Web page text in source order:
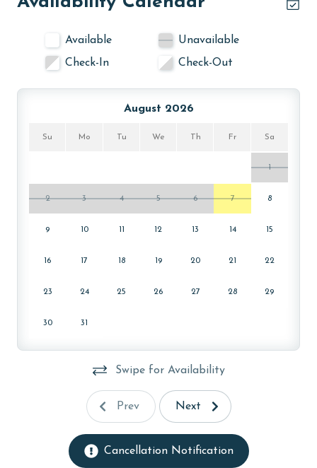
Available
Unavailable
Check-In
Check-Out
August 2026
Su Mo Tu We Th Fr Sa
1
2 3 4 5 6 7 8
9 10 11 12 13 14 15
16 17 18 19 20 21 22
23 24 25 26 27 28 29
30 31
Swipe for Availability
Prev Next
Cancellation Notification